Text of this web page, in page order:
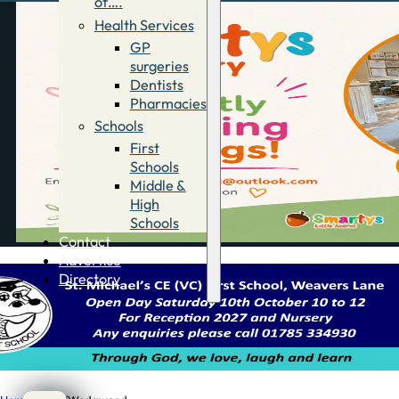
Health Services
GP
surgeries
Dentists
Pharmacies
Schools
First
Schools
Middle &
High
Schools
Contact
Advertise
Directory